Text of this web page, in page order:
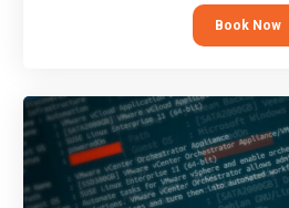
memory and increasing accuracy and
Book Now